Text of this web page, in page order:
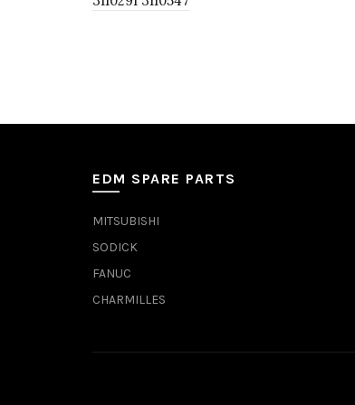
EDM SPARE PARTS
MITSUBISHI
SODICK
FANUC
CHARMILLES